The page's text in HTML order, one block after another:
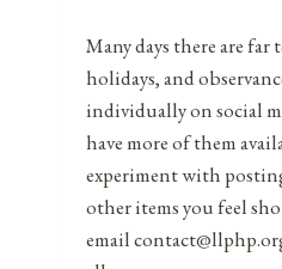
Many days there are far
holidays, and
individually on social
have more of them
experiment with
other items you feel
email